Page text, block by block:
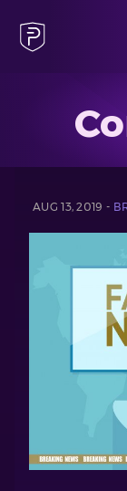
AUG 13, 2019 -